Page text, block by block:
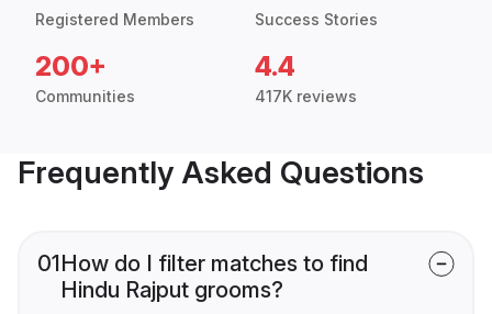
Registered Members Success Stories
200+
Communities
4.4
417K reviews
Frequently Asked Questions
01How do I filter matches to find
Hindu Rajput grooms?